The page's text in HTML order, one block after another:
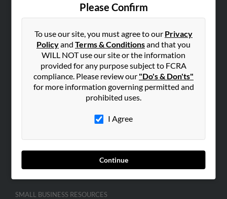
Please Confirm
To use our site, you must agree to our Privacy
Policyand Terms & Conditionsand that you
WILL NOT use our site or the information
provided for any purpose subject to FCRA
compliance. Please review our "Do's & Don'ts"
for more information governing permitted and
prohibited uses.
I Agree
Continue
Corporate
Hibu Blog
SEARCH TOOLS
SMALL BUSINESS RESOURCES